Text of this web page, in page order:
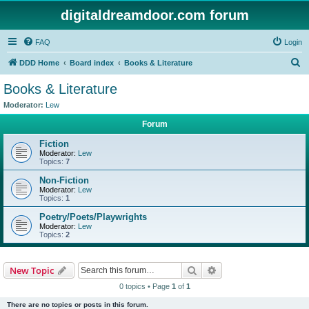
digitaldreamdoor.com forum
FAQ Login
DDD Home Board index Books & Literature
Books & Literature
Moderator: Lew
Forum
Fiction
Moderator: Lew
Topics: 7
Non-Fiction
Moderator: Lew
Topics: 1
Poetry/Poets/Playwrights
Moderator: Lew
Topics: 2
New Topic Search
0 topics • Page 1 of 1
There are no topics or posts in this forum.